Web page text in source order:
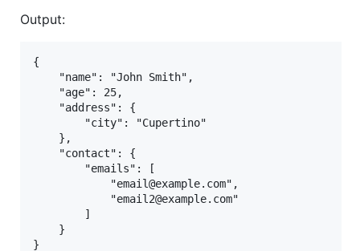
Output:
{
    "name": "John Smith",
    "age": 25,
    "address": {
        "city": "Cupertino"
    },
    "contact": {
        "emails": [
            "email@example.com",
            "email2@example.com"
        ]
    }